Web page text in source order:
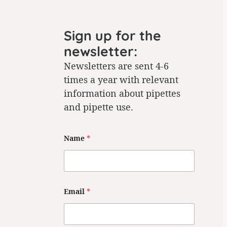
Sign up for the
newsletter:
Newsletters are sent 4-6
times a year with relevant
information about pipettes
and pipette use.
m
a
*
a
Name*
Email*